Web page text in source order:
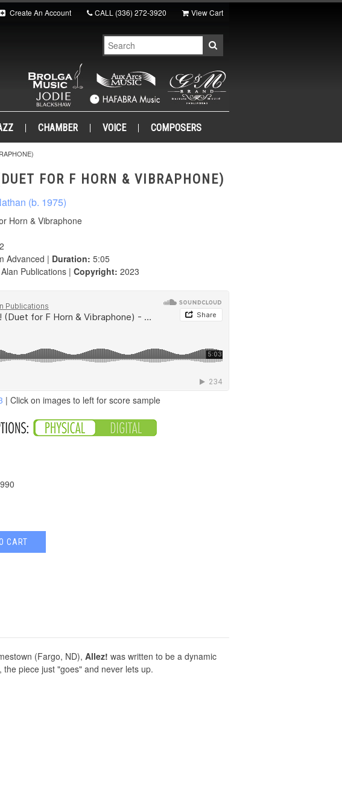
Create An Account CALL (336) 272-3920 View Cart
CHAMBER VOICE COMPOSERS
FOR F HORN & VIBRAPHONE)
(b. 1975)
Horn & Vibraphone
2
Advanced | Duration: 5:05
Publications | Copyright: 2023
| Click on images to left for score sample
CART
(Fargo, ND), Allez! was written to be a dynamic
piece just "goes" and never lets up.